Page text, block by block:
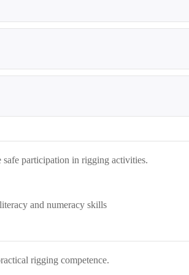
safe participation in rigging activities.
and numeracy skills
rigging competence.